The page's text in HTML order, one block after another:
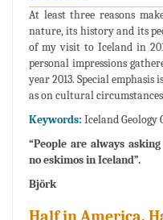
At least three reasons
nature, its history and its
of my visit to Iceland in
personal impressions
year 2013. Special
as on cultural
Keywords: Iceland
“People are always
no eskimos in Iceland”.
Björk
Half in America,